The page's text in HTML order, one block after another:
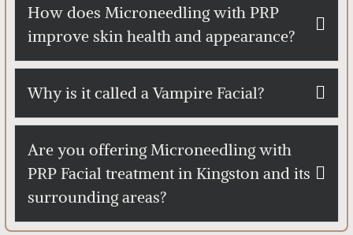
How does Microneedling with PRP
improve skin health and appearance?
Why is it called a Vampire Facial?
Are you offering Microneedling with
PRP Facial treatment in Kingston and its
surrounding areas?